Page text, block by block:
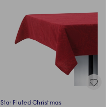
Star Fluted Christmas